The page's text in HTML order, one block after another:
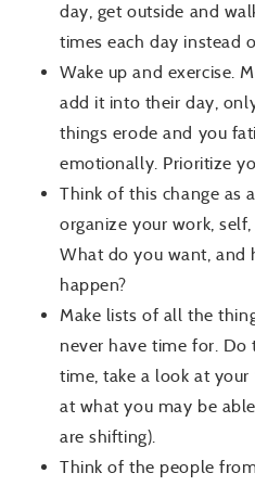
day, get outside and
times each day instead
Wake up and exercise.
add it into their day,
things erode and you
emotionally. Prioritize
Think of this change as
organize your work,
What do you want, and
happen?
Make lists of all the
never have time for. Do
time,take a look at your
at what you may be
are shifting).
Think of the people